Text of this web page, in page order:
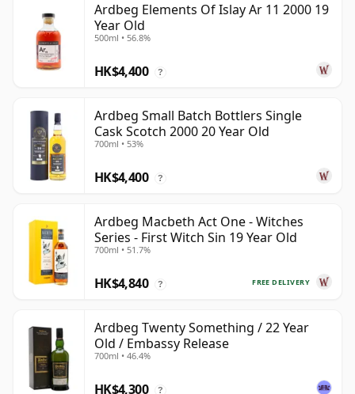
Ardbeg Elements Of Islay Ar 11 2000 19
Year Old
500ml • 56.8%
HK$4,400 ?
Ardbeg Small Batch Bottlers Single
Cask Scotch 2000 20 Year Old
700ml • 53%
HK$4,400 ?
Ardbeg Macbeth Act One - Witches
Series - First Witch Sin 19 Year Old
700ml • 51.7%
FREE DELIVERY
HK$4,840 ?
Ardbeg Twenty Something / 22 Year
Old / Embassy Release
700ml • 46.4%
HK$4,300 ?